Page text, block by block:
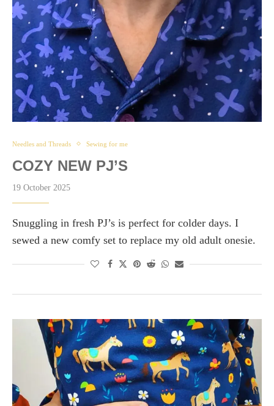
Needles and Threads Sewing for me
COZY NEW PJ’S
19 October 2025
Snuggling in fresh PJ’s is perfect for colder days. I
sewed a new comfy set to replace my old adult onesie.